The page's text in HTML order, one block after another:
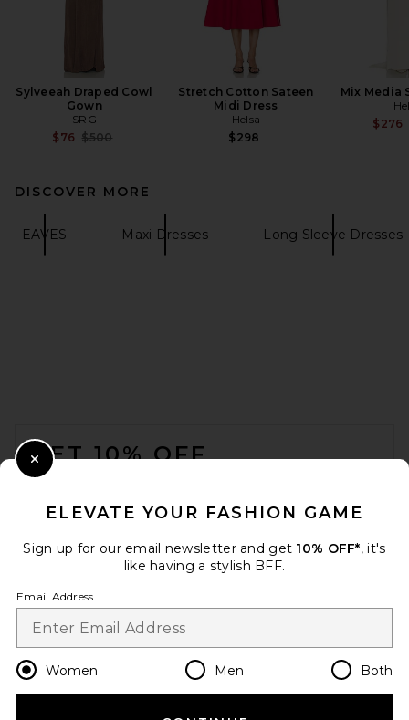
Sylveeah Draped Cowl
Gown
SRG
$76 Previous price:
$500
Stretch Cotton Sateen
Midi Dress
Helsa
$298
Mix Media
$276
DISCOVER MORE
EAVES Maxi Dresses Long Sleeve Dresses
GET 10% OFF
Change Country Regions
en USD
ELEVATE YOUR FASHION GAME
Sign up for our email newsletter and get 10% OFF*, it's
like having a stylish BFF.
Email Address
Women Men Both
Close Modal